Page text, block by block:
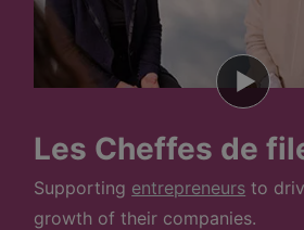
Les Cheffes de
Supporting entrepreneurs to
growth of their companies.